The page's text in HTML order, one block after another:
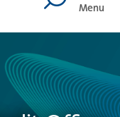
Menu